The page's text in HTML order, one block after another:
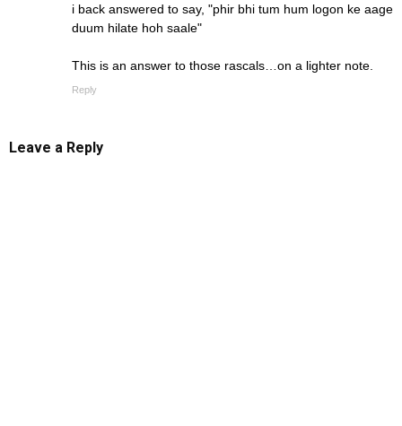
i back answered to say, "phir bhi tum hum logon ke aage
duum hilate hoh saale"
This is an answer to those rascals…on a lighter note.
Reply
Leave a Reply